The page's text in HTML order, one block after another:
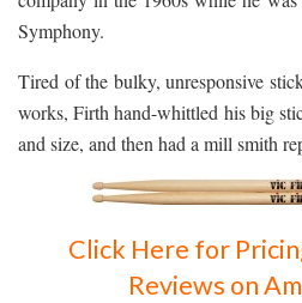
Symphony.
Tired of the bulky, unresponsive
works, Firth hand-whittled his big
and size, and then had a mill smith
Click Here for
Reviews on